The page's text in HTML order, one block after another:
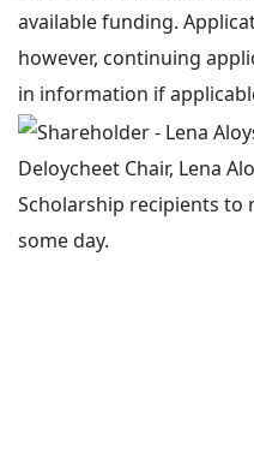
available funding.
however, continuing
in information if
Deloycheet Chair, Lena
Scholarship recipients to
some day.